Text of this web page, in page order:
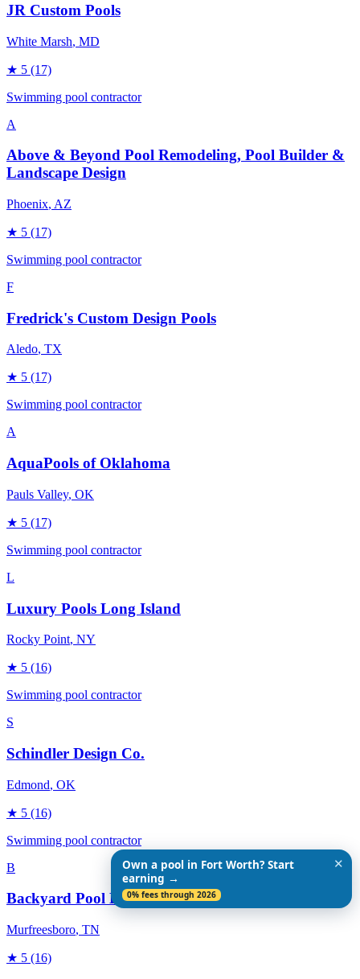
JR Custom Pools
White Marsh, MD
★ 5 (17)
Swimming pool contractor
A
Above & Beyond Pool Remodeling, Pool Builder &
Landscape Design
Phoenix, AZ
★ 5 (17)
Swimming pool contractor
F
Fredrick's Custom Design Pools
Aledo, TX
★ 5 (17)
Swimming pool contractor
A
AquaPools of Oklahoma
Pauls Valley, OK
★ 5 (17)
Swimming pool contractor
L
Luxury Pools Long Island
Rocky Point, NY
★ 5 (16)
Swimming pool contractor
S
Schindler Design Co.
Edmond, OK
★ 5 (16)
Swimming pool contractor
B
Backyard Pool Designs
Murfreesboro, TN
★ 5 (16)
Own a pool in Fort Worth? Start
earning →
0% fees through 2026
✕